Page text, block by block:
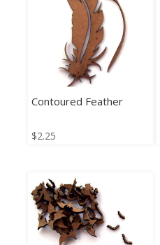
Contoured Feather
$2.25